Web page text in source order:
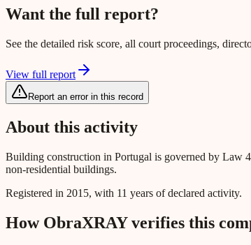
Want the full report?
See the detailed risk score, all court proceedings,
View full report
Report an error in this record
About this activity
Building construction in Portugal is governed by Law
non-residential buildings.
Registered in 2015, with 11 years of declared activity.
How ObraXRAY verifies this